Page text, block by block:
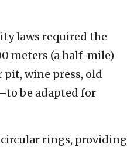
laws required the
meters (a half-mile)
wine press, old
be adapted for
rings, providing